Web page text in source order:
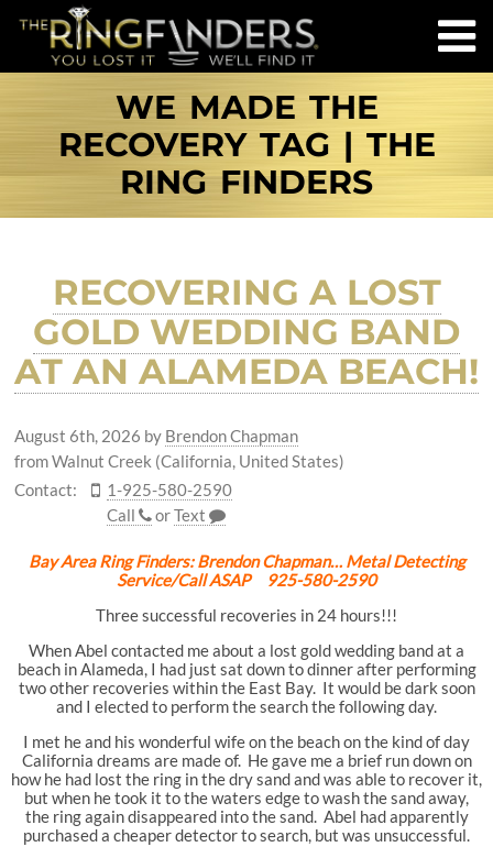
WE MADE THE
RECOVERY TAG | THE
RING FINDERS
RECOVERING A LOST
GOLD WEDDING BAND
AT AN ALAMEDA BEACH!
August 6th, 2026 by Brendon Chapman
from Walnut Creek (California, United States)
Contact:
1-925-580-2590
Call
orText
Bay Area Ring Finders: Brendon Chapman… Metal Detecting
Service/Call ASAP 925-580-2590
Three successful recoveries in 24 hours!!!
When Abel contacted me about a lost gold wedding band at a
beach in Alameda, I had just sat down to dinner after performing
two other recoveries within the East Bay. It would be dark soon
and I elected to perform the search the following day.
I met he and his wonderful wife on the beach on the kind of day
California dreams are made of. He gave me a brief run down on
how he had lost the ring in the dry sand and was able to recover it,
but when he took it to the waters edge to wash the sand away,
the ring again disappeared into the sand. Abel had apparently
purchased a cheaper detector to search, but was unsuccessful.